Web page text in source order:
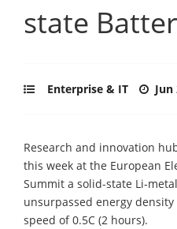
state
Enterprise & IT Jun
Research and innovation
this week at the European
Summit a solid-state Li-
unsurpassed energy
speed of 0.5C (2 hours).